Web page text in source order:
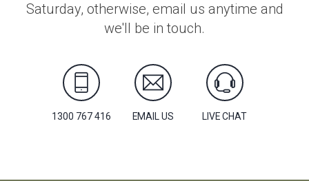
Saturday, otherwise, email us anytime and
we'll be in touch.
1300 767 416 EMAIL US LIVE CHAT